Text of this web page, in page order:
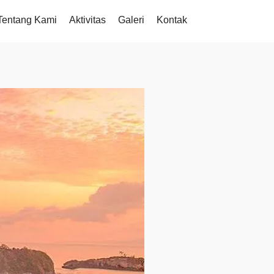
Kami Aktivitas Galeri Kontak